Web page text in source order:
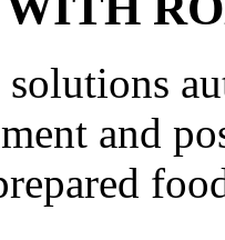
solutions
and